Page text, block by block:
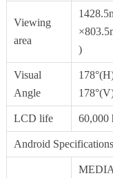
Viewing
area
)
Visual
Angle
LCD life 60,000
Android Specifications